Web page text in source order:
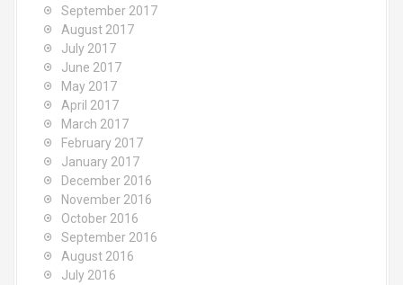
September 2017
August 2017
July 2017
June 2017
May 2017
April 2017
March 2017
February 2017
January 2017
December 2016
November 2016
October 2016
September 2016
August 2016
July 2016